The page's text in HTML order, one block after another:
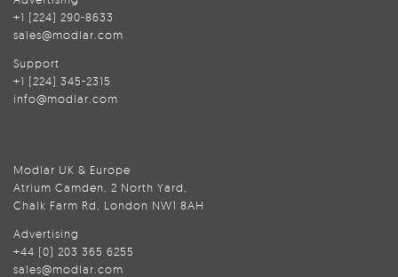
+1 (224) 290-8633
sales@modlar.com
Support
+1 (224) 345-2315
info@modlar.com
Modlar UK & Europe
Atrium Camden, 2 North Yard,
Chalk Farm Rd, London NW1 8AH
Advertising
+44 (0) 203 365 6255
sales@modlar.com